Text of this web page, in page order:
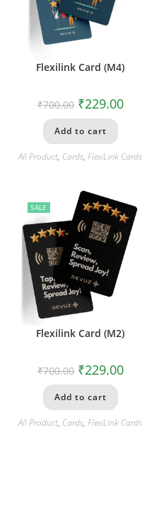
Flexilink Card (M4)
₹700.00 ₹229.00
Add to cart
All Product, Cards,FlexiLink Cards
SALE
Flexilink Card (M2)
₹700.00 ₹229.00
Add to cart
All Product, Cards,FlexiLink Cards